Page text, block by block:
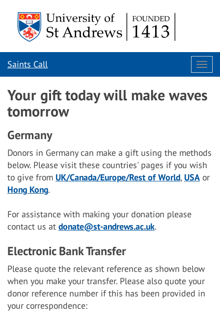
Saints Call
Your gift today will make waves
tomorrow
Germany
Donors in Germany can make a gift using the methods
below. Please visit these countries' pages if you wish
to give from UK/Canada/Europe/Rest of World, USA or
Hong Kong.
For assistance with making your donation please
contact us at donate@st-andrews.ac.uk.
Electronic Bank Transfer
Please quote the relevant reference as shown below
when you make your transfer. Please also quote your
donor reference number if this has been provided in
your correspondence: